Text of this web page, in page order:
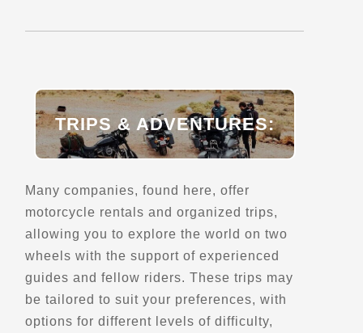
Yarden Lam, Thimphu
Verified Aug 2025
Directions Website
Bike my side
Lisbon
+351 962 554 610
Trips, Travel and Tours
Sidecar Tours
Explore Europe
- Verified Mar 2026 -
TRIPS & ADVENTURES:
Many companies, found here, offer
motorcycle rentals and organized trips,
allowing you to explore the world on two
wheels with the support of experienced
guides and fellow riders. These trips may
be tailored to suit your preferences, with
options for different levels of difficulty,